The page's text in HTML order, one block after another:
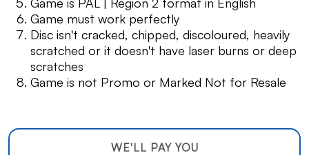
Game must work perfectly
Disc isn't cracked, chipped, discoloured, heavily
scratched or it doesn't have laser burns or deep
scratches
Game is not Promo or Marked Not for Resale
WE'LL PAY YOU